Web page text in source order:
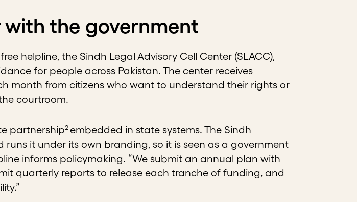
the government
helpline, the Sindh Legal Advisory Cell Center (SLACC),
for people across Pakistan. The center receives
month from citizens who want to understand their rights or
courtroom.
partnership2 embedded in state systems. The Sindh
it under its own branding, so it is seen as a government
informs policymaking. “We submit an annual plan with
quarterly reports to release each tranche of funding, and